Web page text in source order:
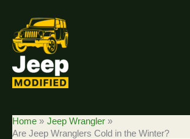
content
Home
Jeep Wrangler
Are Jeep Wranglers Cold in the Winter?